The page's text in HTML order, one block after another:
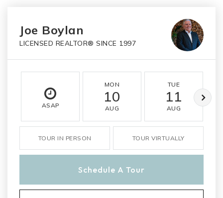
Joe Boylan
LICENSED REALTOR® SINCE 1997
ASAP
MON
10
AUG
TUE
11
AUG
TOUR IN PERSON TOUR VIRTUALLY
Schedule A Tour